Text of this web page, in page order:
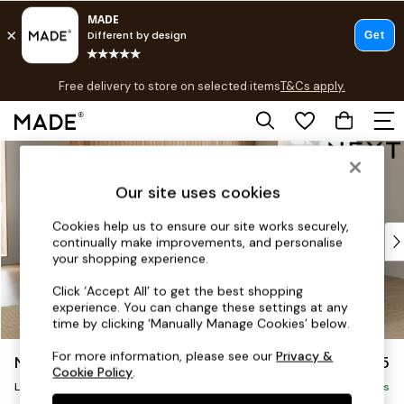
Skip to Main Content
Free delivery to store on selected itemsT&Cs apply.
T&Cs apply.
Shop all
Top Reviewed Products
Buy 2 Save 10% on Furniture
Shop All Sofas
Accent & Armchairs
Footstools
Beds
Noa Deep Relaxed Sit £2,675
Delivered in 9 Weeks
Our site uses cookies
Cookies help us to ensure our site works securely,
continually make improvements, and personalise
your shopping experience.
Click ‘Accept All’ to get the best shopping
experience. You can change these settings at any
time by clicking ‘Manually Manage Cookies’ below.
For more information, please see ourPrivacy &
Cookie Policy.